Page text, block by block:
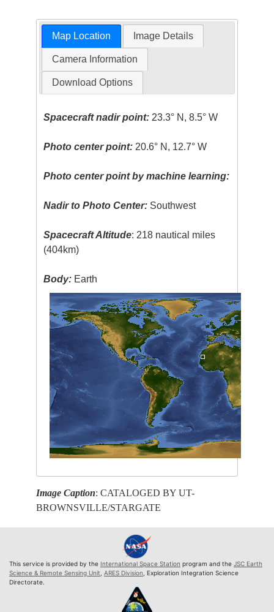
Map Location Image Details
Camera Information
Download Options
Spacecraft nadir point: 23.3° N, 8.5° W
Photo center point: 20.6° N, 12.7° W
Photo center point by machine learning:
Nadir to Photo Center: Southwest
Spacecraft Altitude: 218 nautical miles
(404km)
Body: Earth
Image Caption: CATALOGED BY UT-
BROWNSVILLE/STARGATE
This service is provided by the International Space Station program and the JSC Earth
Science & Remote Sensing Unit ARES Division , Exploration Integration Science
Directorate.